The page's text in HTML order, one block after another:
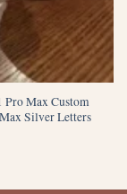
Pro Max Custom
Silver Letters